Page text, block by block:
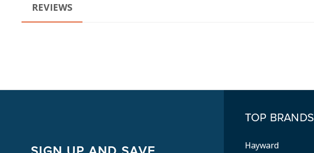
REVIEWS
TOP BRANDS
Hayward